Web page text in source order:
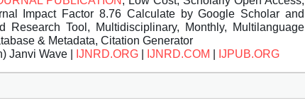
Impact Factor 8.76 Calculate by Google Scholar and
Research Tool, Multidisciplinary, Monthly, Multilanguage
& Metadata, Citation Generator
Janvi Wave | IJNRD.ORG IJNRD.COM IJPUB.ORG